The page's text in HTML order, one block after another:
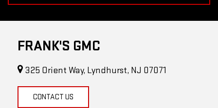
FRANK'S GMC
325 Orient Way, Lyndhurst, NJ 07071
CONTACT US